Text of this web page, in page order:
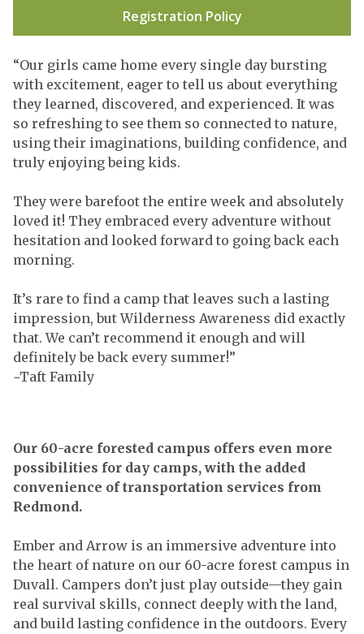
Registration Policy
“Our girls came home every single day bursting
with excitement, eager to tell us about everything
they learned, discovered, and experienced. It was
so refreshing to see them so connected to nature,
using their imaginations, building confidence, and
truly enjoying being kids.
They were barefoot the entire week and absolutely
loved it! They embraced every adventure without
hesitation and looked forward to going back each
morning.
It’s rare to find a camp that leaves such a lasting
impression, but Wilderness Awareness did exactly
that. We can’t recommend it enough and will
definitely be back every summer!”
~Taft Family
Our 60-acre forested campus offers even more
possibilities for day camps, with the added
convenience of transportation services from
Redmond.
Ember and Arrow is an immersive adventure into
the heart of nature on our 60-acre forest campus in
Duvall. Campers don’t just play outside—they gain
real survival skills, connect deeply with the land,
and build lasting confidence in the outdoors. Every